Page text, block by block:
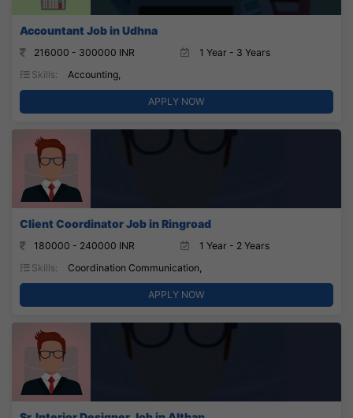
Accountant Job in Udhna
216000 - 300000 INR
1 Year - 3 Years
Skills:
Accounting,
APPLY NOW
Client Coordinator Job in Ringroad
180000 - 240000 INR
1 Year - 2 Years
Skills:
Coordination Communication,
APPLY NOW